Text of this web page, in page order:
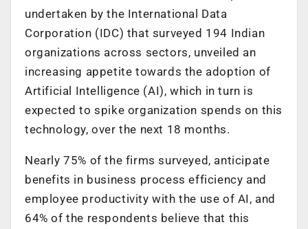
undertaken by the International Data
Corporation (IDC) that surveyed 194 Indian
organizations across sectors, unveiled an
increasing appetite towards the adoption of
Artificial Intelligence (AI), which in turn is
expected to spike organization spends on this
technology, over the next 18 months.
Nearly 75% of the firms surveyed, anticipate
benefits in business process efficiency and
employee productivity with the use of AI, and
64% of the respondents believe that this